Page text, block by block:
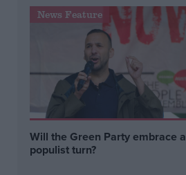
News Feature
Will the Green Party embrace a
populist turn?